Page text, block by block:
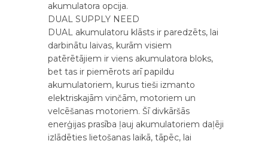
akumulatora opcija.
DUAL SUPPLY NEED
DUAL akumulatoru klāsts ir paredzēts, lai
darbinātu laivas, kurām visiem
patērētājiem ir viens akumulatora bloks,
bet tas ir piemērots arī papildu
akumulatoriem, kurus tieši izmanto
elektriskajām vinčām, motoriem un
velcēšanas motoriem. Šī divkāršās
enerģijas prasība ļauj akumulatoriem daļēji
izlādēties lietošanas laikā, tāpēc, lai